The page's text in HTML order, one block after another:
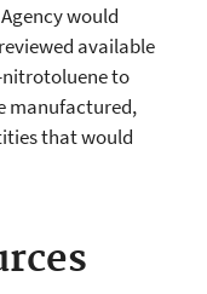
would
available
to
manufactured,
that would